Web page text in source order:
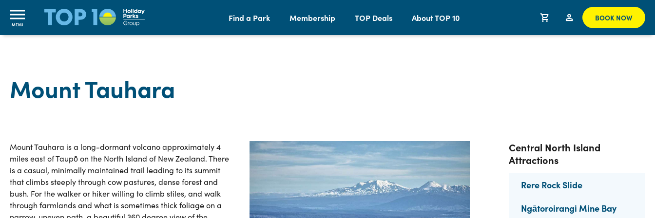
MENU
Find a Park Membership TOP Deals About TOP 10 BOOK NOW
Mount Tauhara
Mount Tauhara is a long-dormant volcano approximately 4
miles east of Taupō on the North Island of New Zealand. There
is a casual, minimally maintained trail leading to its summit
that climbs steeply through cow pastures, dense forest and
bush. For the walker or hiker willing to climb stiles, and walk
through farmlands and what is sometimes thick foliage on a
Central North Island
Attractions
Rere Rock Slide
Ngātoroirangi Mine Bay